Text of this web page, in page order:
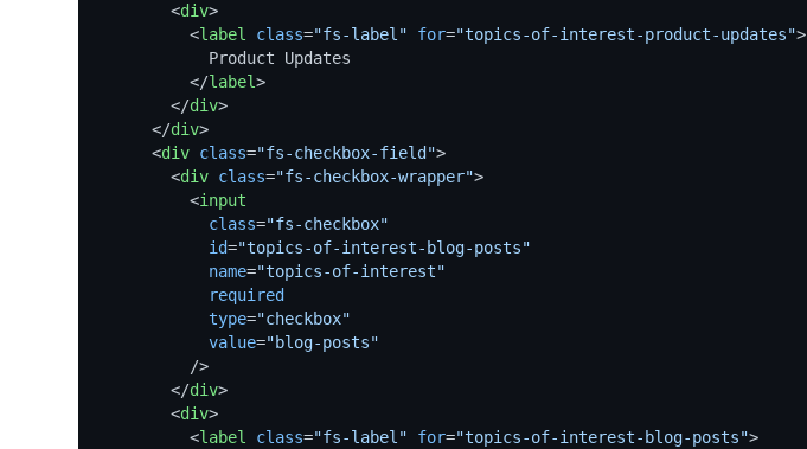
<div>
<label class="fs-label" for="topics-of-interest-product-updates">
            Product Updates
</label>
</div>
</div>
<div class="fs-checkbox-field">
<div class="fs-checkbox-wrapper">
<input
class="fs-checkbox"
id="topics-of-interest-blog-posts"
name="topics-of-interest"
required
type="checkbox"
value="blog-posts"
          />
</div>
<div>
<label class="fs-label" for="topics-of-interest-blog-posts">